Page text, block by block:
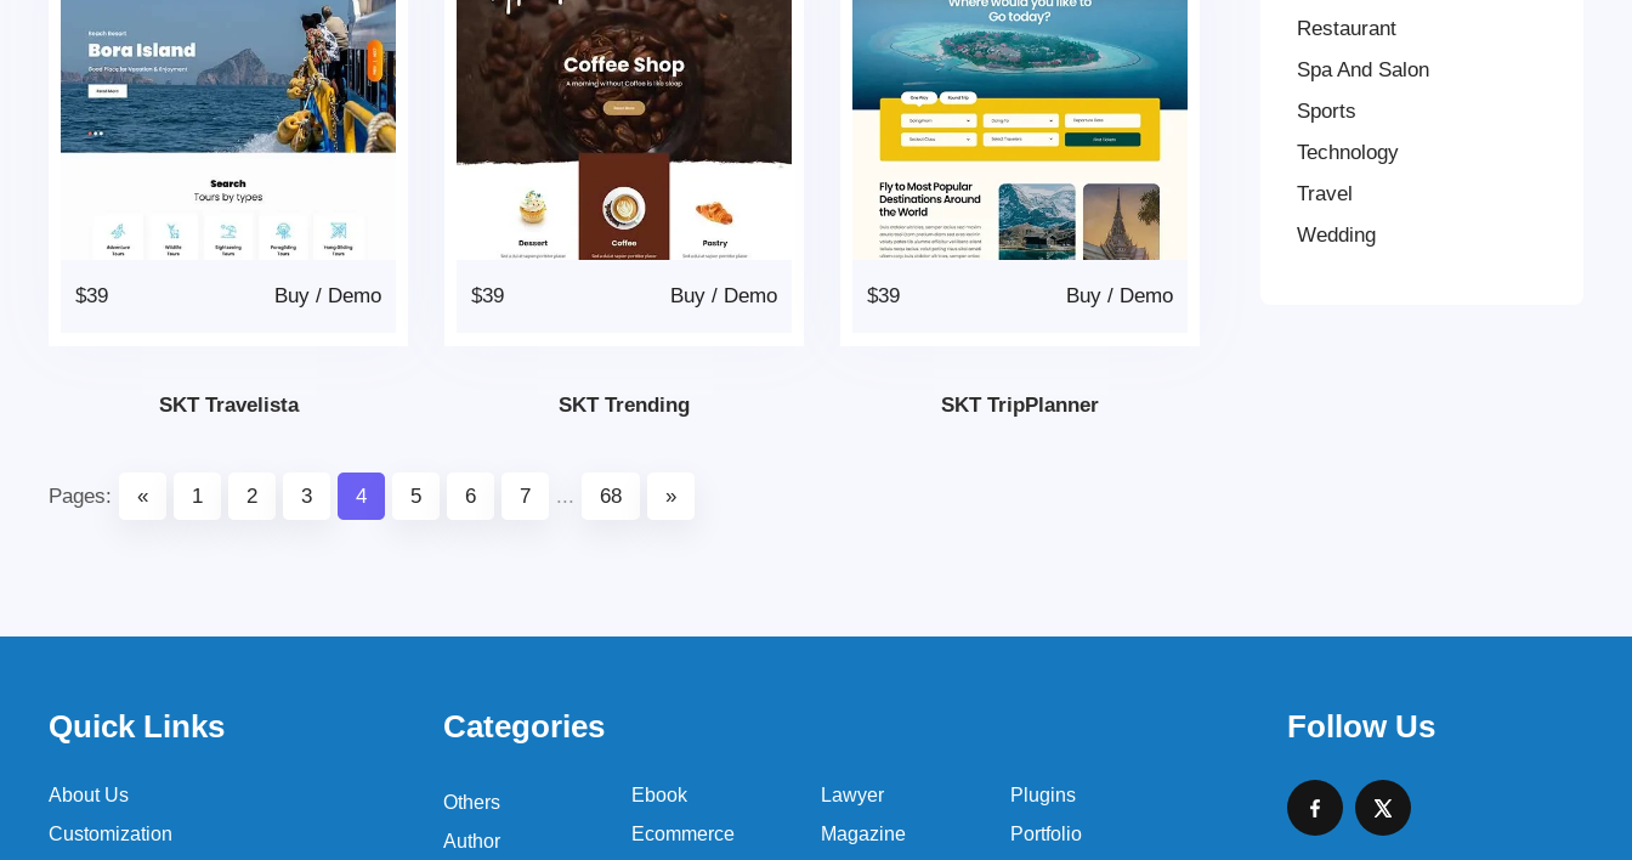
$39 Demo
/
Buy
SKT Travelista
$39 Demo
/
Buy
SKT Trending
$39 Demo
/
Buy
SKT TripPlanner
Pages: « 1 2 3 4 5 6 7 ... 68 »
Restaurant
Spa And Salon
Sports
Technology
Travel
Wedding
Quick Links
About Us
Customization
Categories
Others
Author
Ebook
Ecommerce
Lawyer
Magazine
Plugins
Portfolio
Follow Us